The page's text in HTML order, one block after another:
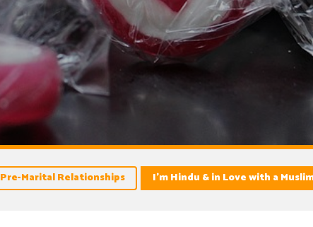
Pre-Marital Relationships I’m Hindu & in Love with a